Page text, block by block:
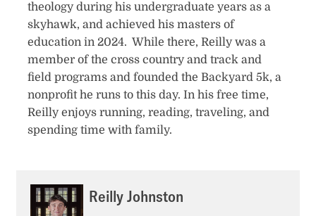
theology during his undergraduate years as a
skyhawk, and achieved his masters of
education in 2024. While there, Reilly was a
member of the cross country and track and
field programs and founded the Backyard 5k, a
nonprofit he runs to this day. In his free time,
Reilly enjoys running, reading, traveling, and
spending time with family.
Reilly Johnston